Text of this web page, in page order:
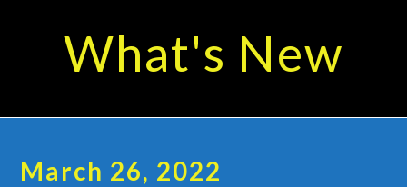
What's New
March 26, 2022